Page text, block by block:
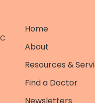
Home
About
Resources &
Find a Doctor